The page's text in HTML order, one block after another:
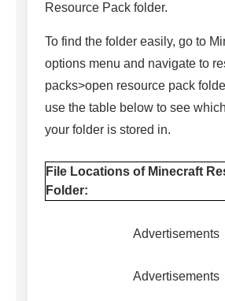
Resource Pack folder.
To find the folder easily, go to
options menu and navigate to
packs>open resource pack
use the table below to see
your folder is stored in.
File Locations of Minecraft
Folder:
Advertisements
Advertisements